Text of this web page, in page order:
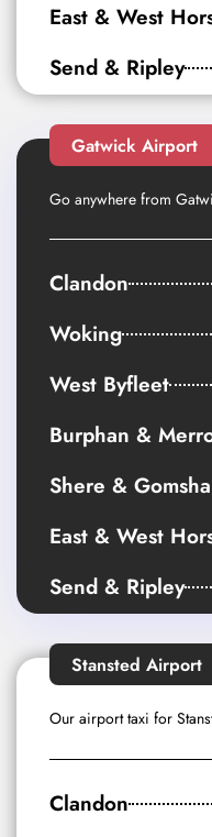
East & West
Send & Ripley
Gatwick Airport
Go anywhere from
Clandon
Woking
West Byfleet
Burphan &
Shere &
East & West
Send & Ripley
Stansted Airport
Our airport taxi for
Clandon